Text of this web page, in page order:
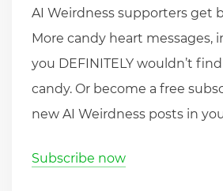
AI Weirdness supporters get
More candy heart messages,
you DEFINITELY wouldn’t
candy. Or become a free
new AI Weirdness posts in
Subscribe now